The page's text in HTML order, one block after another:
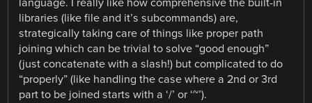
language. I really like how comprehensive the built-in
libraries (like file and it’s subcommands) are,
strategically taking care of things like proper path
joining which can be trivial to solve “good enough”
(just concatenate with a slash!) but complicated to do
“properly” (like handling the case where a 2nd or 3rd
part to be joined starts with a ‘/’ or ‘~’).